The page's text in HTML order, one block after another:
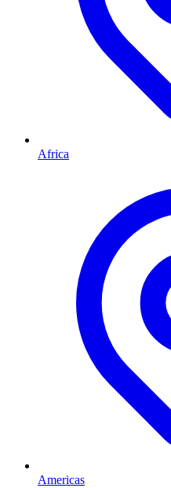
Africa
Americas